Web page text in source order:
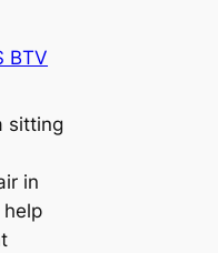
BTV
sitting
in